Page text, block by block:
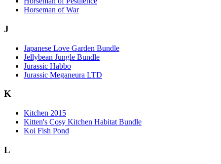
Horseman of War
J
Japanese Love Garden Bundle
Jellybean Jungle Bundle
Jurassic Habbo
Jurassic Meganeura LTD
K
Kitchen 2015
Kitten's Cosy Kitchen Habitat Bundle
Koi Fish Pond
L